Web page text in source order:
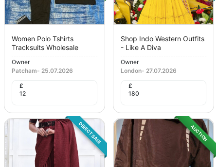
Women Polo Tshirts
Tracksuits Wholesale
Owner
Patcham- 25.07.2026
£
12
Shop Indo Western Outfits
- Like A Diva
Owner
London- 27.07.2026
£
180
DIRECT SALE AUCTION